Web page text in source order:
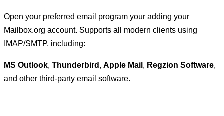
Open your preferred email program your adding your
Mailbox.org account. Supports all modern clients using
IMAP/SMTP, including:
MS Outlook, Thunderbird , Apple Mail , Regzion Software,
and other third-party email software.